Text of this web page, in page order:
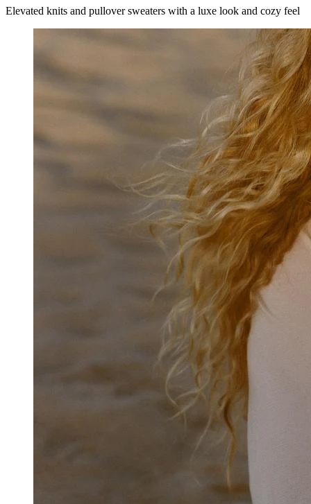
Elevated knits and pullover sweaters with a luxe look and cozy feel